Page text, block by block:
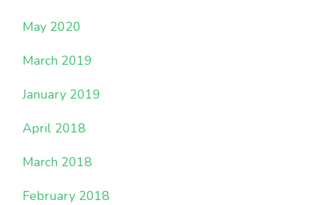
May 2020
March 2019
January 2019
April 2018
March 2018
February 2018